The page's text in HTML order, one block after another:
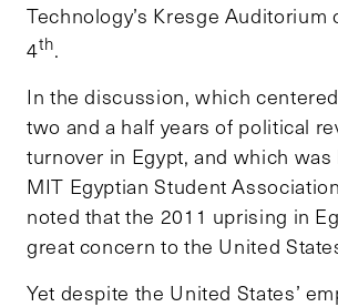
Technology’s Kresge Auditorium
4th.
In the discussion, which
two and a half years of political
turnover in Egypt, and which
MIT Egyptian Student
noted that the 2011 uprising in
great concern to the United
Yet despite the United States’